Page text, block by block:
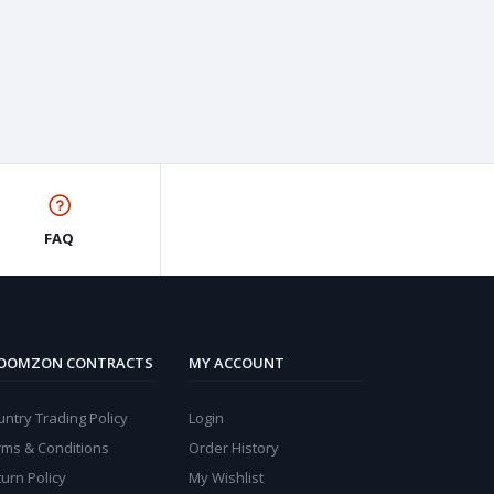
FAQ
CONTRACTS
Trading Policy
& Conditions
Policy
MY ACCOUNT
Login
Order History
My Wishlist